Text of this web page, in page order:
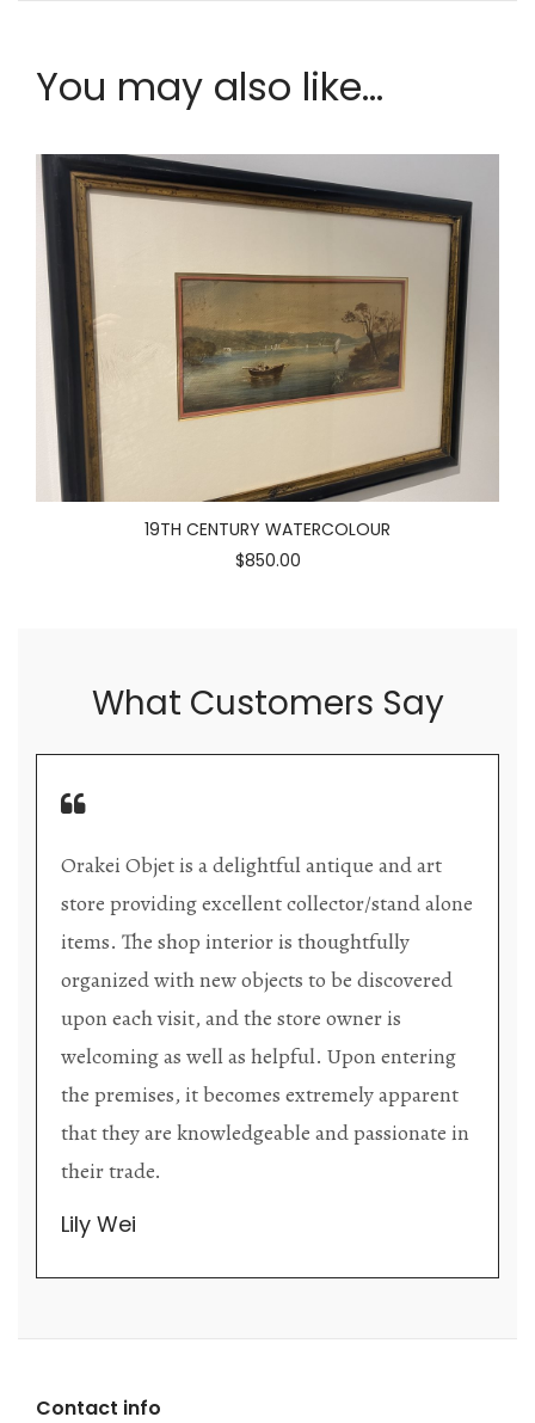
You may also like...
19TH CENTURY WATERCOLOUR
$850.00
What Customers Say
Orakei Objet is a delightful antique and art
store providing excellent collector/stand alone
items. The shop interior is thoughtfully
organized with new objects to be discovered
upon each visit, and the store owner is
welcoming as well as helpful. Upon entering
the premises, it becomes extremely apparent
that they are knowledgeable and passionate in
their trade.
Lily Wei
Contact info